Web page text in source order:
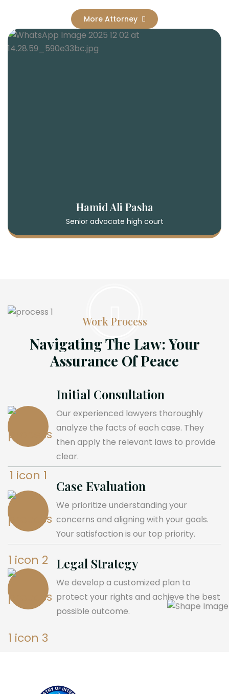
More Attorney
Hamid Ali Pasha
Senior advocate high court
Work Process
Navigating The Law: Your
Assurance Of Peace
Initial Consultation
Our experienced lawyers thoroughly
analyze the facts of each case. They
then apply the relevant laws to provide
clear.
Case Evaluation
We prioritize understanding your
concerns and aligning with your goals.
Your satisfaction is our top priority.
Legal Strategy
We develop a customized plan to
protect your rights and achieve the best
possible outcome.